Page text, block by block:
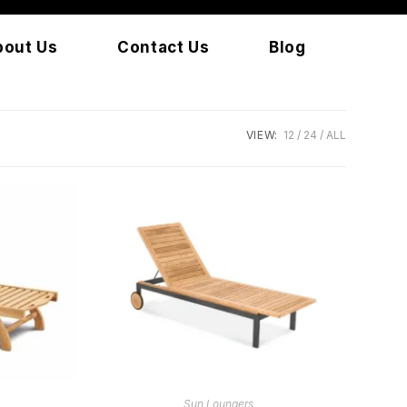
Us Contact Us Blog
VIEW: 12 24 ALL
READ MORE
Sun Loungers